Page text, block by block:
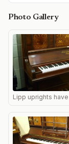
Photo Gallery